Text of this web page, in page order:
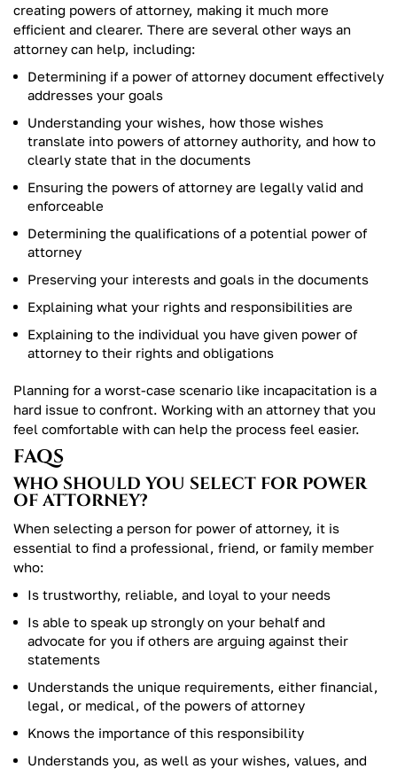
creating powers of attorney, making it much more
efficient and clearer. There are several other ways an
attorney can help, including:
Determining if a power of attorney document effectively
addresses your goals
Understanding your wishes, how those wishes
translate into powers of attorney authority, and how to
clearly state that in the documents
Ensuring the powers of attorney are legally valid and
enforceable
Determining the qualifications of a potential power of
attorney
Preserving your interests and goals in the documents
Explaining what your rights and responsibilities are
Explaining to the individual you have given power of
attorney to their rights and obligations
Planning for a worst-case scenario like incapacitation is a
hard issue to confront. Working with an attorney that you
feel comfortable with can help the process feel easier.
FAQS
WHO SHOULD YOU SELECT FOR POWER
OF ATTORNEY?
When selecting a person for power of attorney, it is
essential to find a professional, friend, or family member
who:
Is trustworthy, reliable, and loyal to your needs
Is able to speak up strongly on your behalf and
advocate for you if others are arguing against their
statements
Understands the unique requirements, either financial,
legal, or medical, of the powers of attorney
Knows the importance of this responsibility
Understands you, as well as your wishes, values, and